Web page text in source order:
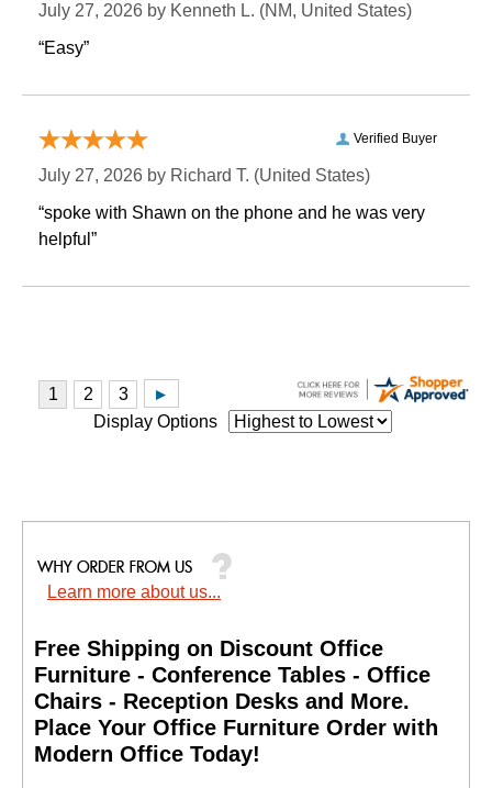
July 27, 2026 by Kenneth L. (NM, United States)
“Easy”
Verified Buyer
July 27, 2026 by Richard T. (United States)
“spoke with Shawn on the phone and he was very
helpful”
Display Options
Learn more about us...
Free Shipping on Discount Office
Furniture - Conference Tables - Office
Chairs - Reception Desks and More.
Place Your Office Furniture Order with
Modern Office Today!